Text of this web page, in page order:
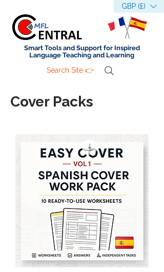
GBP (£)
Smart Tools and Support for Inspired
Language Teaching and Learning
Search Site 👉
Cover Packs